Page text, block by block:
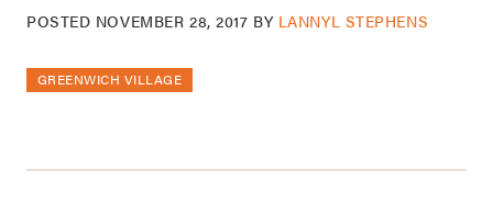
POSTED NOVEMBER 28, 2017 BY LANNYL STEPHENS
GREENWICH VILLAGE